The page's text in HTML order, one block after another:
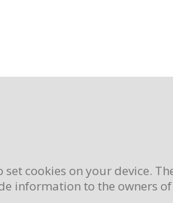
cookies on your device.
information to the owners of